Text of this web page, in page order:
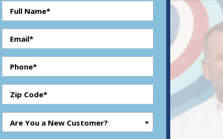
Are You a New Customer?